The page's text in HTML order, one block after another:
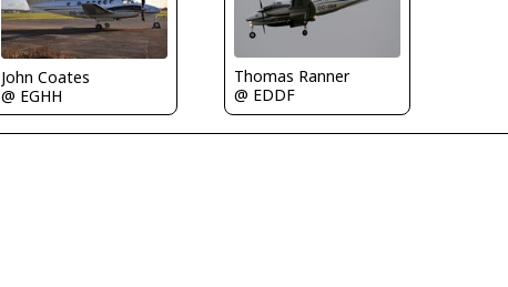
John Coates
@ EGHH
Thomas Ranner
@ EDDF